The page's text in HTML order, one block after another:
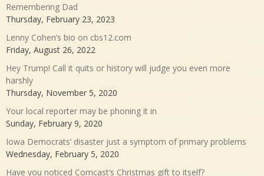
Remembering Dad
Thursday, February 23, 2023
Lenny Cohen’s bio on cbs12.com
Friday, August 26, 2022
Hey Trump! Call it quits or history will judge you even more
harshly
Thursday, November 5, 2020
Your local reporter may be phoning it in
Sunday, February 9, 2020
Iowa Democrats’ disaster just a symptom of primary problems
Wednesday, February 5, 2020
Have you noticed Comcast’s Christmas gift to itself?